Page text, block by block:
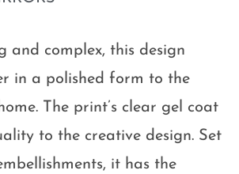
and complex, this design
in a polished form to the
The print’s clear gel coat
to the creative design. Set
it has the